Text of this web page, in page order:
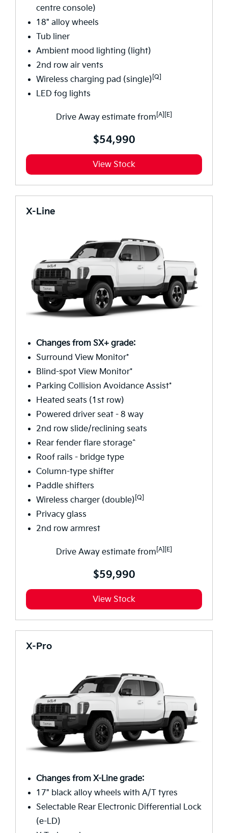
centre console)
18" alloy wheels
Tub liner
Ambient mood lighting (light)
2nd row air vents
Wireless charging pad (single) [Q]
LED fog lights
Drive Away estimate from [A][E]
$54,990
View Stock
X-Line
Changes from SX+ grade:
Surround View Monitor*
Blind-spot View Monitor*
Parking Collision Avoidance Assist*
Heated seats (1st row)
Powered driver seat - 8 way
2nd row slide/reclining seats
Rear fender flare storage^
Roof rails - bridge type
Column-type shifter
Paddle shifters
Wireless charger (double) [Q]
Privacy glass
2nd row armrest
Drive Away estimate from [A][E]
$59,990
View Stock
X-Pro
Changes from X-Line grade:
17" black alloy wheels with A/T tyres
Selectable Rear Electronic Differential Lock
(e-LD)